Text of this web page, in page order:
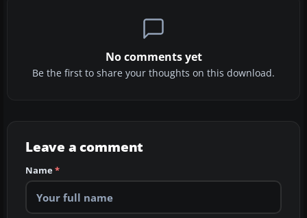
No comments yet
Be the first to share your thoughts on this download.
Leave a comment
Name*